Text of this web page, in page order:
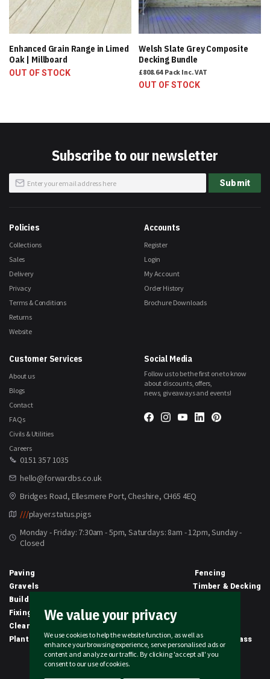
We value your privacy
We use cookies to help the website function, as well as
enhance your browsing experience, serve personalised ads or
content and analyze our traffic. By clicking 'accept all' you
consent to our use of cookies.
Enhanced Grain Range in Limed
Oak | Millboard
OUT OF STOCK
Welsh Slate Grey Composite
Decking Bundle
£808.64 Pack Inc. VAT
OUT OF STOCK
Subscribe to our newsletter
Sign
Up
Submit
Social Media
Follow us to be the first one to know
about discounts, offers,
news, giveaways and events!
0151 357 1035
hello@forwardbs.co.uk
Bridges Road, Ellesmere Port, Cheshire, CH65 4EQ
///player.status.pigs
Monday - Friday: 7:30am - 5pm, Saturdays: 8am - 12pm, Sunday -
Closed
Policies
Collections
Sales
Delivery
Privacy
Terms & Conditions
Returns
Website
Accounts
Register
Login
My Account
Order History
Brochure Downloads
Customer Services
About us
Blogs
Contact
FAQs
Civils & Utilities
Careers
Paving
Fencing
Gravels
Timber & Decking
Building Materials
Fixings & Sealants
Clearance
Planting & Growing
Artificial Grass
2026 © Forward Builders' Supplies Limited | All rights reserved